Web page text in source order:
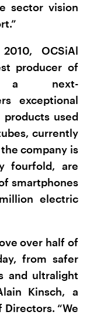
sector vision
OCSiAl
producer of
a next-
exceptional
used
currently
company is
fourfold, are
smartphones
electric
over half of
from safer
and ultralight
Kinsch, a
“We